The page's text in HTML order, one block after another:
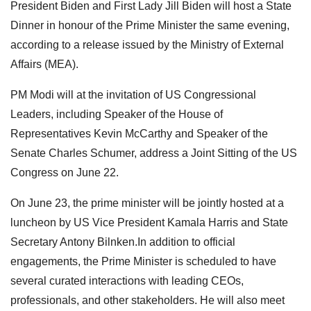
President Biden and First Lady Jill Biden will host a State
Dinner in honour of the Prime Minister the same evening,
according to a release issued by the Ministry of External
Affairs (MEA).
PM Modi will at the invitation of US Congressional
Leaders, including Speaker of the House of
Representatives Kevin McCarthy and Speaker of the
Senate Charles Schumer, address a Joint Sitting of the US
Congress on June 22.
On June 23, the prime minister will be jointly hosted at a
luncheon by US Vice President Kamala Harris and State
Secretary Antony Bilnken.In addition to official
engagements, the Prime Minister is scheduled to have
several curated interactions with leading CEOs,
professionals, and other stakeholders. He will also meet